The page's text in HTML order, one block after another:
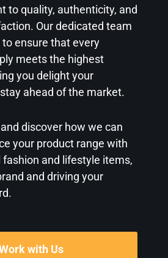
to quality, authenticity, and
Our dedicated team
ensure that every
meets the highest
you delight your
ahead of the market.
discover how we can
your product range with
and lifestyle items,
and driving your
with Us